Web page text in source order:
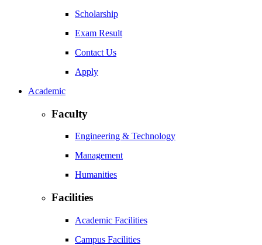
Scholarship
Exam Result
Contact Us
Apply
Academic
Faculty
Engineering & Technology
Management
Humanities
Facilities
Academic Facilities
Campus Facilities